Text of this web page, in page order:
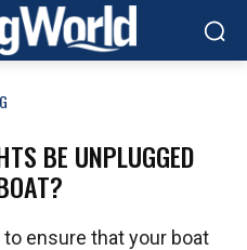
BE UNPLUGGED
ensure that your boat